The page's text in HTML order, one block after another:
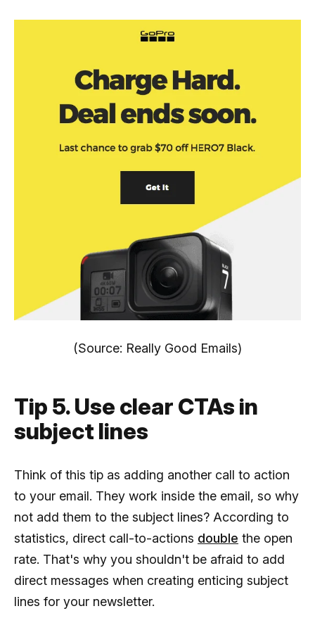
(Source: Really Good Emails)
Tip 5. Use clear CTAs in
subject lines
Think of this tip as adding another call to action
to your email. They work inside the email, so why
not add them to the subject lines? According to
statistics, direct call-to-actions double the open
rate. That's why you shouldn't be afraid to add
direct messages when creating enticing subject
lines for your newsletter.